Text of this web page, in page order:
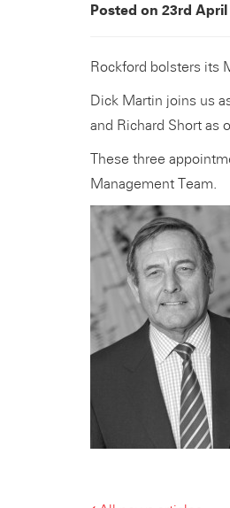
Posted on 23rd April
Rockford bolsters its
Dick Martin joins us
and Richard Short as
These three
Management Team.